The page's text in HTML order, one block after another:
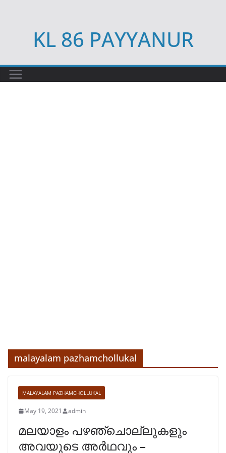
KL 86 PAYYANUR
malayalam pazhamchollukal
MALAYALAM PAZHAMCHOLLUKAL
May 19, 2021 admin
മലയാളം പഴഞ്ചൊല്ലുകളും
അവയുടെ അർഥവും –